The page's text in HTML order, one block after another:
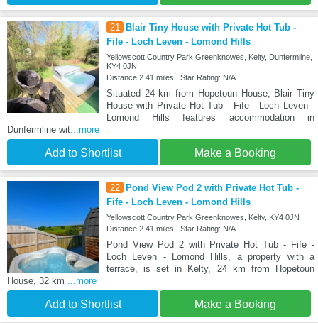
21
Blair Tiny House with Private Hot Tub -
Fife - Loch Leven - Lomond Hills
Yellowscott Country Park Greenknowes, Kelty, Dunfermline,
KY4 0JN
Distance:2.41 miles | Star Rating: N/A
Situated 24 km from Hopetoun House, Blair Tiny
House with Private Hot Tub - Fife - Loch Leven -
Lomond Hills features accommodation in
Dunfermline wit...more
Add to Shortlist Make a Booking
22
Pond View Pod 2 with Private Hot Tub -
Fife - Loch Leven - Lomond Hills
Yellowscott Country Park Greenknowes, Kelty, KY4 0JN
Distance:2.41 miles | Star Rating: N/A
Pond View Pod 2 with Private Hot Tub - Fife -
Loch Leven - Lomond Hills, a property with a
terrace, is set in Kelty, 24 km from Hopetoun
House, 32 km ...more
Add to Shortlist Make a Booking